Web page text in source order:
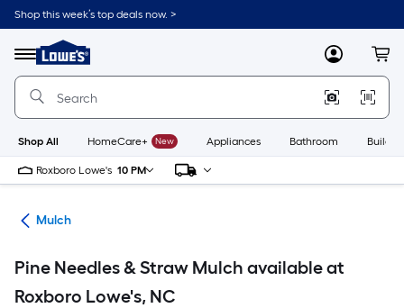
Skip
to
content
Shop this week’s top deals now. >
Menu
Link
to
Lowe's
Improvement
Home
Page
MyLowes
Shop All HomeCare+ New Appliances Bathroom
Roxboro Lowe's 10 PM
Mulch
Pine Needles & Straw Mulch available at
Roxboro Lowe's, NC